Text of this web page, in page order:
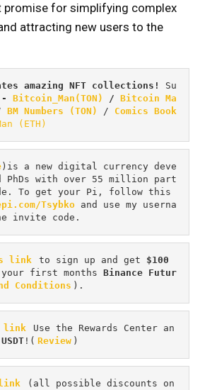
promise for simplifying complex
attracting new users to the
amazing NFT collections! Su
- Bitcoin_Man(TON) / Bitcoin Ma
BM Numbers (TON) / Comics Book
(ETH)
)is a new digital currency deve
PhDs with over 55 million part
To get your Pi, follow this
Tsybko and use my userna
invite code.
link to sign up and get $100
your first months Binance Futur
Conditions ).
link
Use the Rewards Center an
!( Review )
(all possible discounts on